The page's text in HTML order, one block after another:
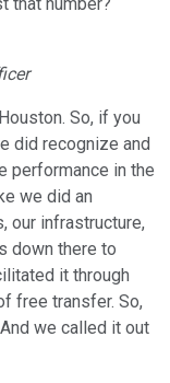
So, if you
did recognize and
performance in the
we did an
our infrastructure,
down there to
it through
free transfer. So,
we called it out